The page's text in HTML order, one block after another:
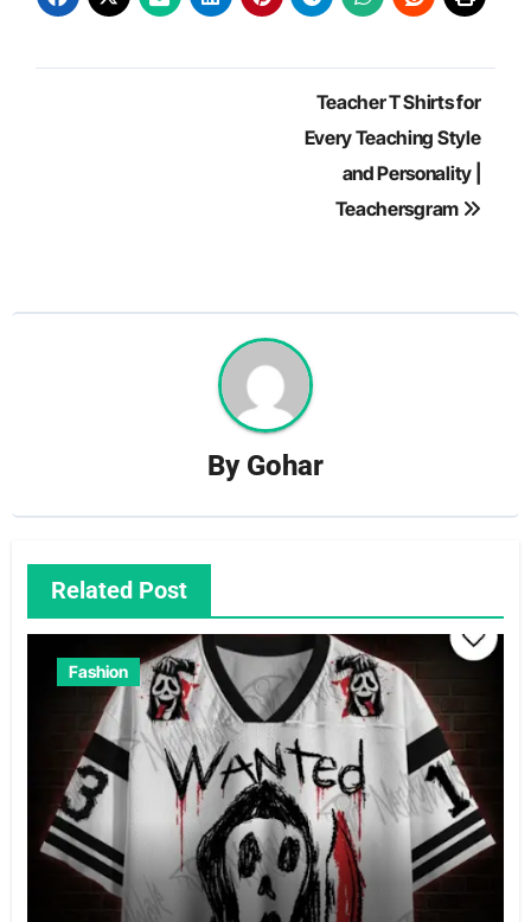
Teacher T Shirts for
Every Teaching Style
and Personality |
Teachersgram
By Gohar
Related Post
Fashion